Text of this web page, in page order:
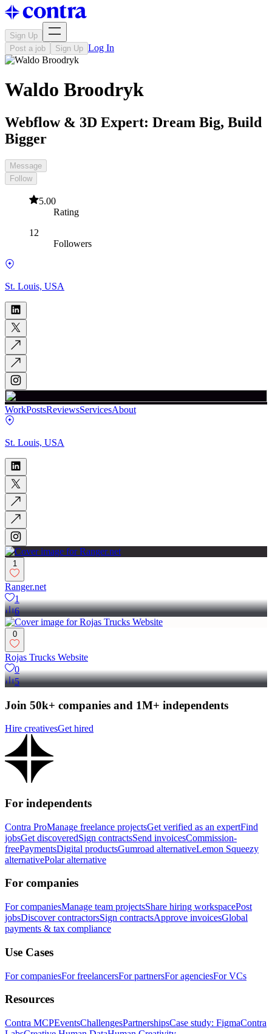
Sign Up
Post a job
Sign Up Log In
Waldo Broodryk
Webflow & 3D Expert: Dream Big, Build
Bigger
Message
Follow
5.00
Rating
12
Followers
St. Louis, USA
WorkPostsReviewsServicesAbout
St. Louis, USA
1
Ranger.net
1
6
0
Rojas Trucks Website
0
5
Join 50k+ companies and 1M+ independents
Hire creativesGet hired
For independents
Contra ProManage freelance projectsGet verified as an expertFind
jobsGet discoveredSign contractsSend invoicesCommission-
freePaymentsDigital productsGumroad alternativeLemon Squeezy
alternativePolar alternative
For companies
For companiesManage team projectsShare hiring workspacePost
jobsDiscover contractorsSign contractsApprove invoicesGlobal
payments & tax compliance
Use Cases
For companiesFor freelancersFor partnersFor agenciesFor VCs
Resources
Contra MCPEventsChallengesPartnershipsCase study: FigmaContra